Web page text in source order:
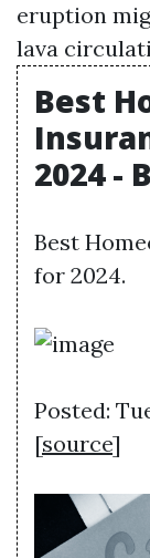
eruption
lava
Best
2024 -
Best
for 2024.
Posted:
[source]